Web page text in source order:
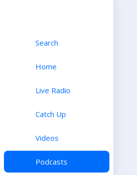
Search
Home
Live Radio
Catch Up
Videos
Podcasts